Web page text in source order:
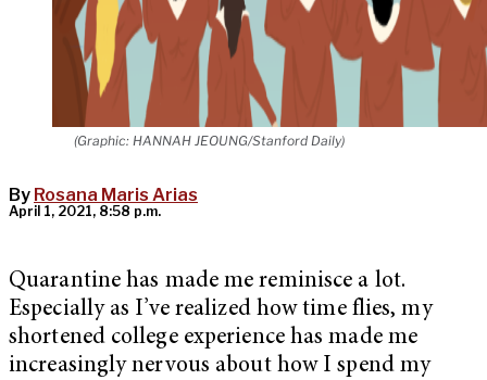
(Graphic: HANNAH JEOUNG/Stanford Daily)
By Rosana Maris Arias
April 1, 2021, 8:58 p.m.
Quarantine has made me reminisce a lot.
Especially as I’ve realized how time flies, my
shortened college experience has made me
increasingly nervous about how I spend my